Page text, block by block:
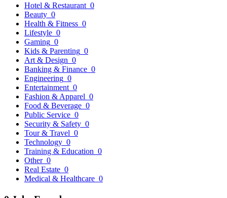
Hotel & Restaurant 0
Beauty 0
Health & Fitness 0
Lifestyle 0
Gaming 0
Kids & Parenting 0
Art & Design 0
Banking & Finance 0
Engineering 0
Entertainment 0
Fashion & Apparel 0
Food & Beverage 0
Public Service 0
Security & Safety 0
Tour & Travel 0
Technology 0
Training & Education 0
Other 0
Real Estate 0
Medical & Healthcare 0